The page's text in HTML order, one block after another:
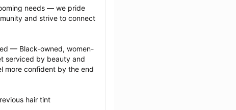
needs — we pride
and strive to connect
— Black-owned, women-
serviced by beauty and
more confident by the end
hair tint